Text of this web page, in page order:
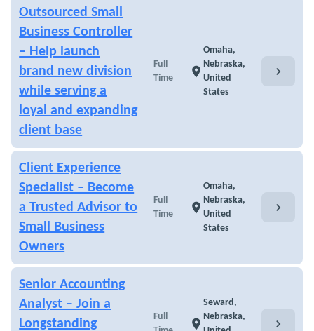
Outsourced Small
Business Controller
– Help launch
brand new division
while serving a
loyal and expanding
client base
Full
Time
location_on
Omaha,
Nebraska,
United
States
chevron_right
Client Experience
Specialist – Become
a Trusted Advisor to
Small Business
Owners
Full
Time
location_on
Omaha,
Nebraska,
United
States
chevron_right
Senior Accounting
Analyst – Join a
Longstanding
Full
location_on
Seward,
Nebraska,
chevron_right